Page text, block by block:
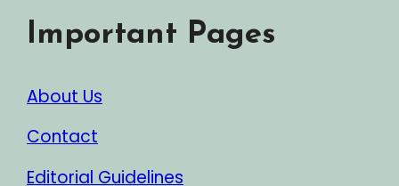
Important Pages
About Us
Contact
Editorial Guidelines